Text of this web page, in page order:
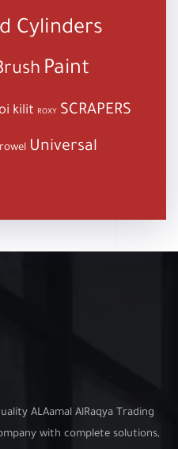
Cylinders
Paint
kilit ROXY SCRAPERS
Universal
ALAamal AlRaqya Trading
with complete solutions,